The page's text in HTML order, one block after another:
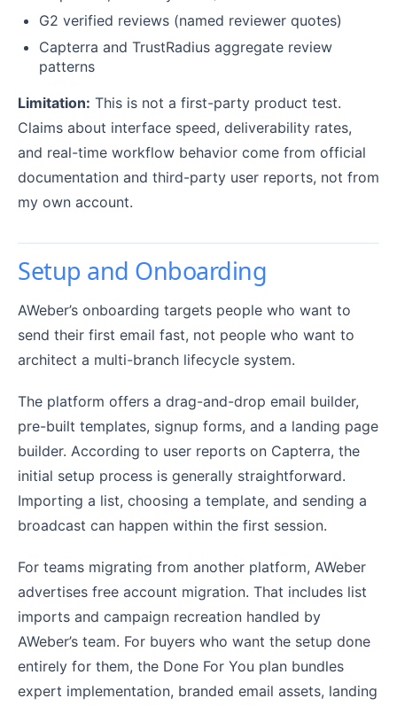
G2 verified reviews (named reviewer quotes)
Capterra and TrustRadius aggregate review
patterns
Limitation: This is not a first-party product test.
Claims about interface speed, deliverability rates,
and real-time workflow behavior come from official
documentation and third-party user reports, not from
my own account.
Setup and Onboarding
AWeber’s onboarding targets people who want to
send their first email fast, not people who want to
architect a multi-branch lifecycle system.
The platform offers a drag-and-drop email builder,
pre-built templates, signup forms, and a landing page
builder. According to user reports on Capterra, the
initial setup process is generally straightforward.
Importing a list, choosing a template, and sending a
broadcast can happen within the first session.
For teams migrating from another platform, AWeber
advertises free account migration. That includes list
imports and campaign recreation handled by
AWeber’s team. For buyers who want the setup done
entirely for them, the Done For You plan bundles
expert implementation, branded email assets, landing